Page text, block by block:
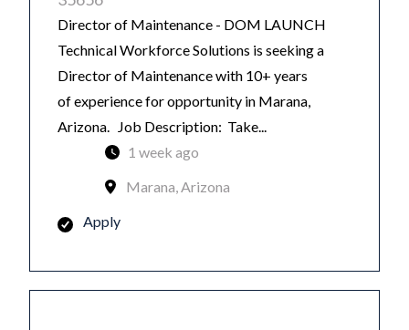
Director of Maintenance - DOM LAUNCH
Technical Workforce Solutions is seeking a
Director of Maintenance with 10+ years
of experience for opportunity in Marana,
Arizona. Job Description: Take...
1 week ago
Marana, Arizona
Apply